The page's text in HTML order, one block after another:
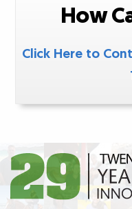
How
Click Here to